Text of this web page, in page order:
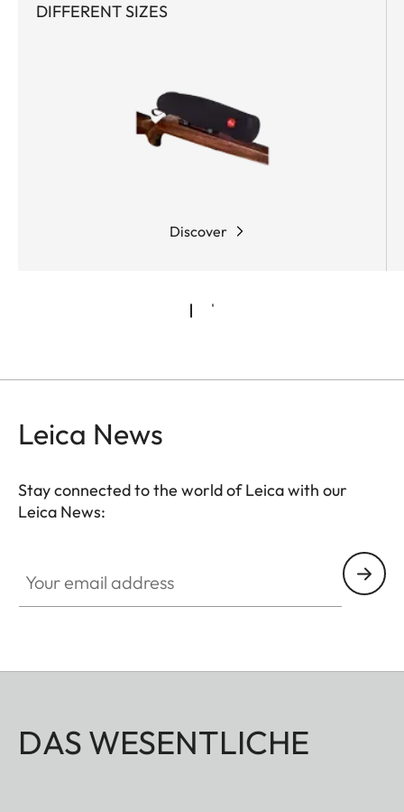
DIFFERENT SIZES
Discover
Leica News
Stay connected to the world of Leica with our
Leica News:
DAS WESENTLICHE